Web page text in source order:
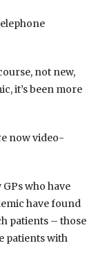
not new,
it’s been more
now video-
who have
have found
patients – those
patients with